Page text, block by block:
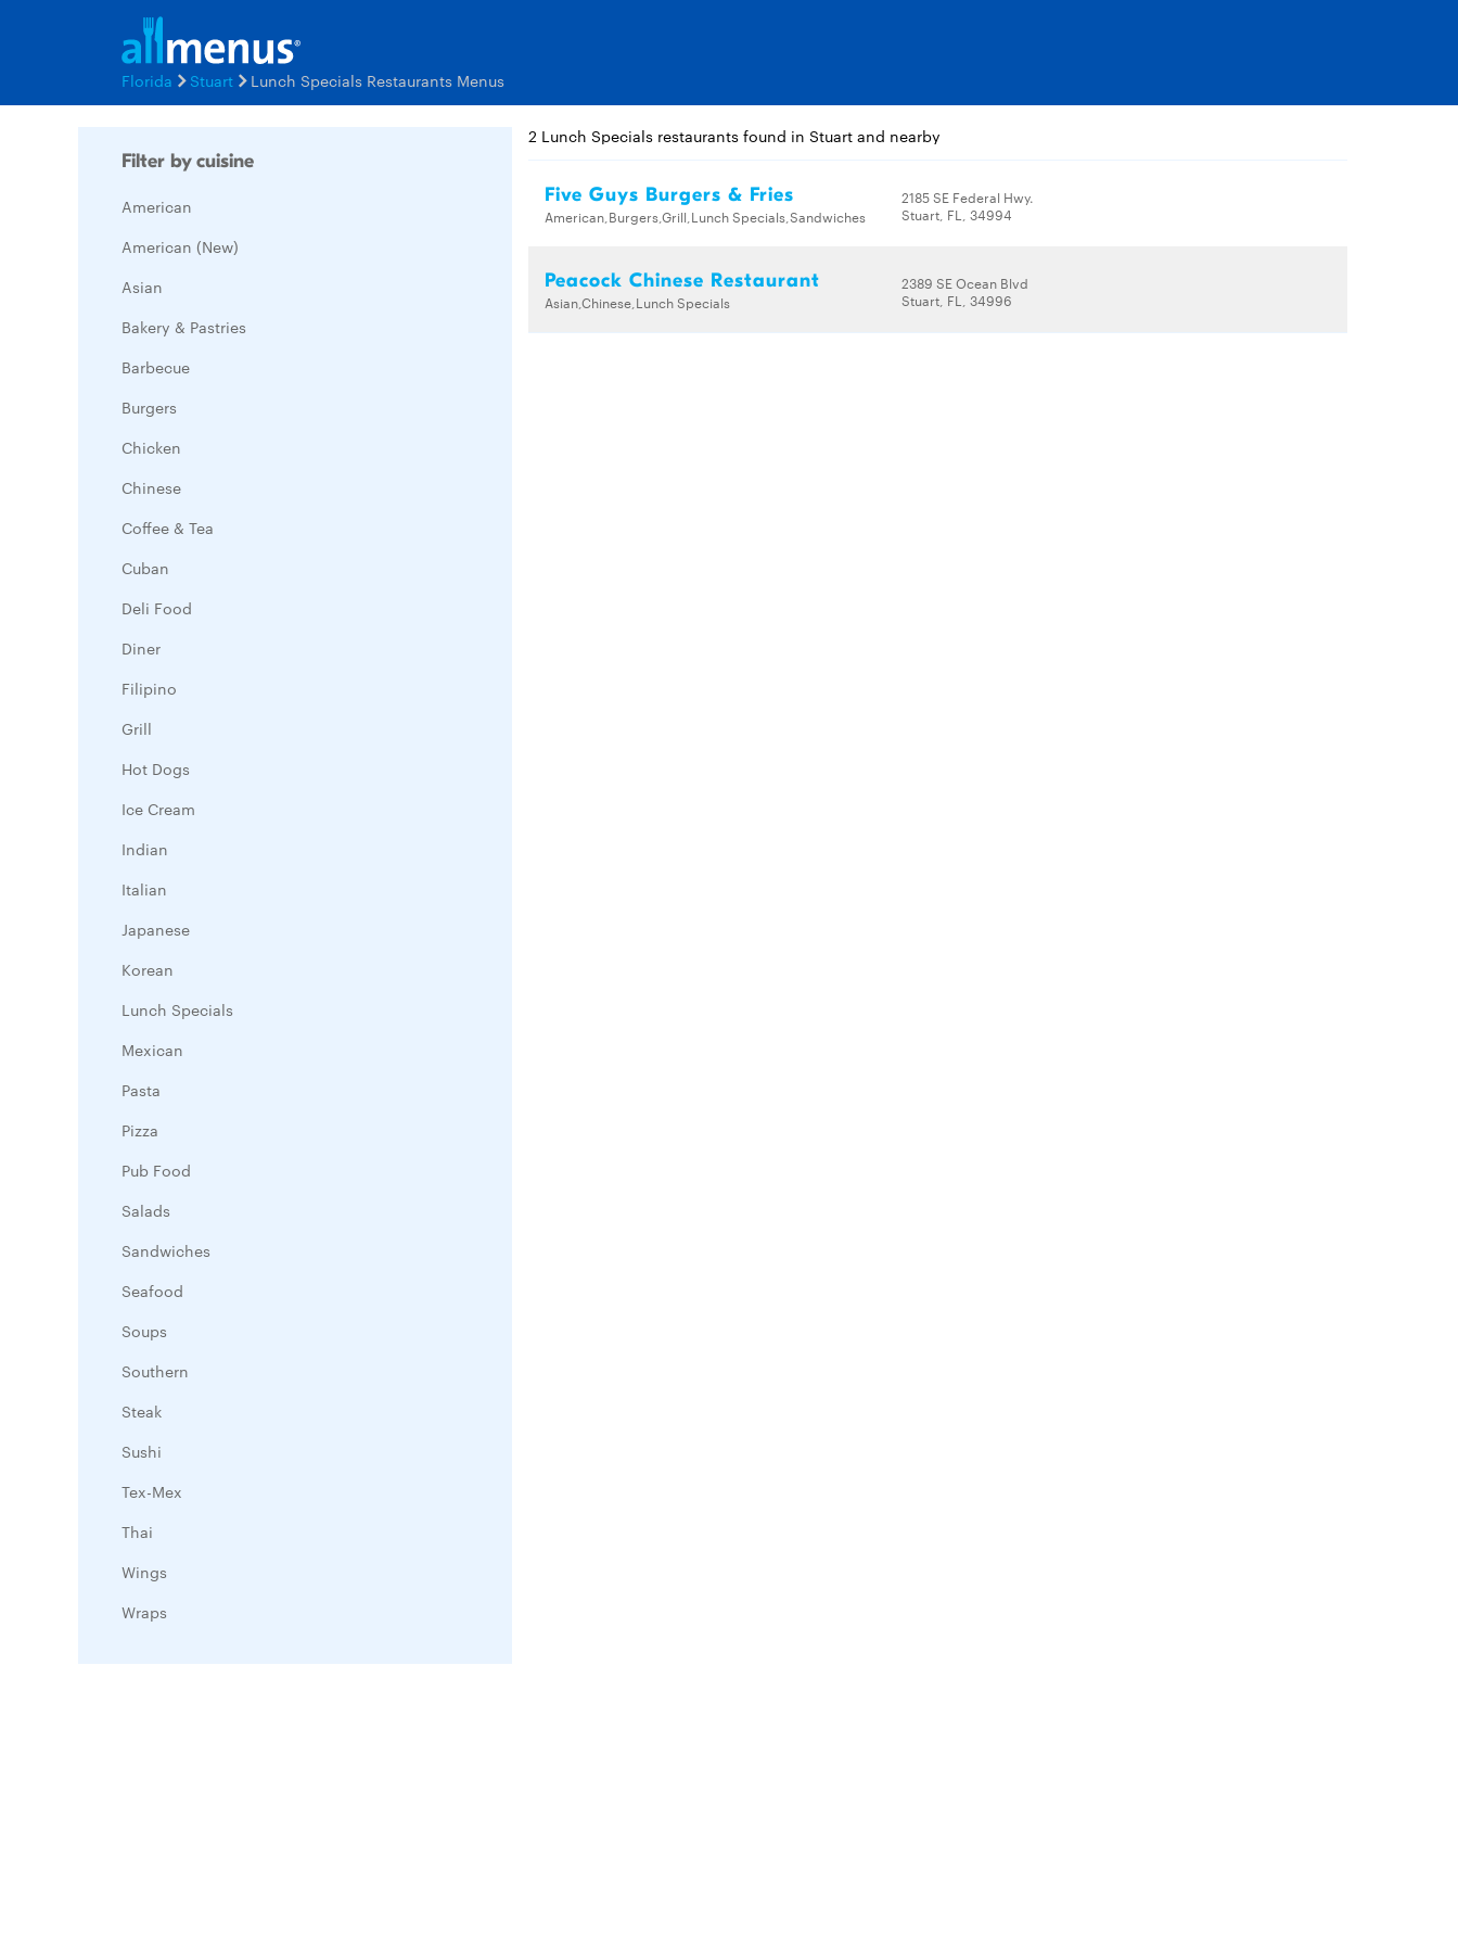
Florida Stuart Lunch Specials Restaurants Menus
Filter by cuisine
American
American (New)
Asian
Bakery & Pastries
Barbecue
Burgers
Chicken
Chinese
Coffee & Tea
Cuban
Deli Food
Diner
Filipino
Grill
Hot Dogs
Ice Cream
Indian
Italian
Japanese
Korean
Lunch Specials
Mexican
Pasta
Pizza
Pub Food
Salads
Sandwiches
Seafood
Soups
Southern
Steak
Sushi
Tex-Mex
Thai
Wings
Wraps
2 Lunch Specials restaurants found in Stuart and nearby
Five Guys Burgers & Fries
American,Burgers,Grill,Lunch Specials,Sandwiches
2185 SE Federal Hwy.
Stuart, FL, 34994
Peacock Chinese Restaurant
Asian,Chinese,Lunch Specials
2389 SE Ocean Blvd
Stuart, FL, 34996